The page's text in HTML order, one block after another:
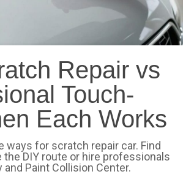
Repair vs
Touch-
Each Works
ways for scratch repair car. Find
the DIY route or hire professionals
and Paint Collision Center.